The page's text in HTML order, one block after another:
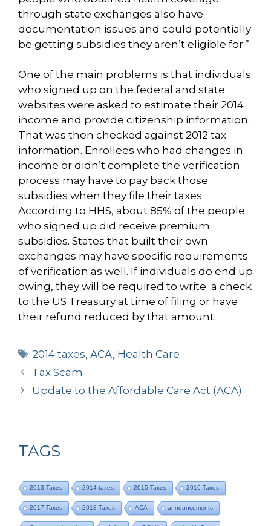
through state exchanges also have
documentation issues and could potentially
be getting subsidies they aren’t eligible for.”
One of the main problems is that individuals
who signed up on the federal and state
websites were asked to estimate their 2014
income and provide citizenship information.
That was then checked against 2012 tax
information. Enrollees who had changes in
income or didn’t complete the verification
process may have to pay back those
subsidies when they file their taxes.
According to HHS, about 85% of the people
who signed up did receive premium
subsidies. States that built their own
exchanges may have specific requirements
of verification as well. If individuals do end up
owing, they will be required to write a check
to the US Treasury at time of filing or have
their refund reduced by that amount.
Tags
2014 taxes,ACA, Health Care
Tax Scam
Update to the Affordable Care Act (ACA)
TAGS
2013 Taxes 2014 taxes 2015 Taxes 2016 Taxes
2017 Taxes 2018 Taxes ACA announcements